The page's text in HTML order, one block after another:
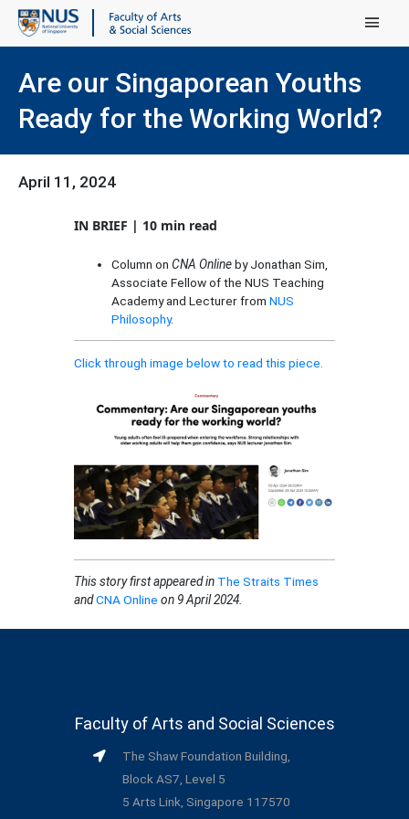
Main Menu
Are our Singaporean Youths
Ready for the Working World?
April 11, 2024
IN BRIEF | 10 min read
Column on CNA Onlineby Jonathan Sim,
Associate Fellow of the NUS Teaching
Academy and Lecturer from NUS
Philosophy.
Click through image below to read this piece.
This story first appeared in The Straits Times
and CNA Online on 9 April 2024.
Faculty of Arts and Social Sciences
The Shaw Foundation Building,
Block AS7, Level 5
5 Arts Link, Singapore 117570